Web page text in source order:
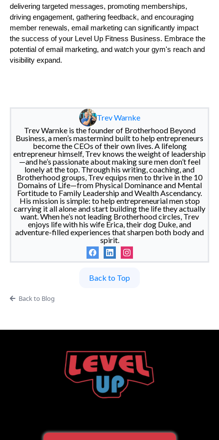
delivering targeted messages, promoting memberships,
driving engagement, gathering feedback, and encouraging
member renewals, email marketing can significantly impact
the success of your Level Up Fitness Business. Embrace the
potential of email marketing, and watch your gym's reach and
visibility expand.
Trev Warnke
Trev Warnke is the founder of Brotherhood Beyond
Business, a men’s mastermind built to help entrepreneurs
become the CEOs of their own lives. A lifelong
entrepreneur himself, Trev knows the weight of leadership
—and he’s passionate about making sure men don’t feel
lonely at the top. Through his writing, coaching, and
Brotherhood groups, Trev equips men to thrive in the 10
Domains of Life—from Physical Dominance and Mental
Fortitude to Family Leadership and Wealth Ascendancy.
His mission is simple: to help entrepreneurial men stop
carrying it all alone and start building the life they actually
want. When he’s not leading Brotherhood circles, Trev
enjoys life with his wife Erica, their dog Duke, and
adventure-filled experiences that sharpen both body and
spirit.
Back to Top
Back to Blog